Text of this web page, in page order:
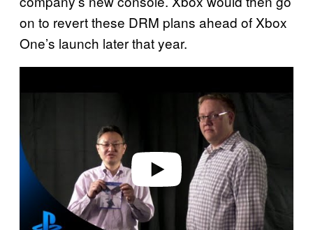
on to revert these DRM plans ahead of Xbox
One’s launch later that year.
d
e
o